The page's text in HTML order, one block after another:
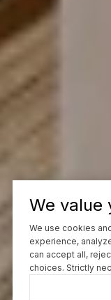
We value
We use cookies
experience,
can accept all,
choices. Strictly